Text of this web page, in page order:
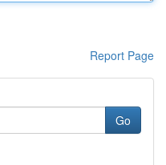
Report Page
Go